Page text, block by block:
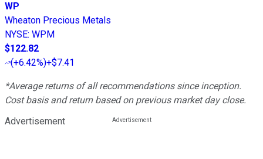
WP
Wheaton Precious Metals
NYSE: WPM
$122.82
(+6.42%)+$7.41
*Average returns of all recommendations since inception.
Cost basis and return based on previous market day close.
Advertisement